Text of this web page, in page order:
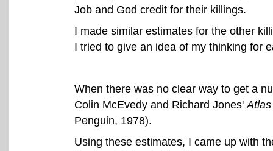
Job and God credit for their killings.
I made similar estimates for the other
I tried to give an idea of my thinking for
When there was no clear way to get a
Colin McEvedy and Richard Jones'
Penguin, 1978).
Using these estimates, I came up with